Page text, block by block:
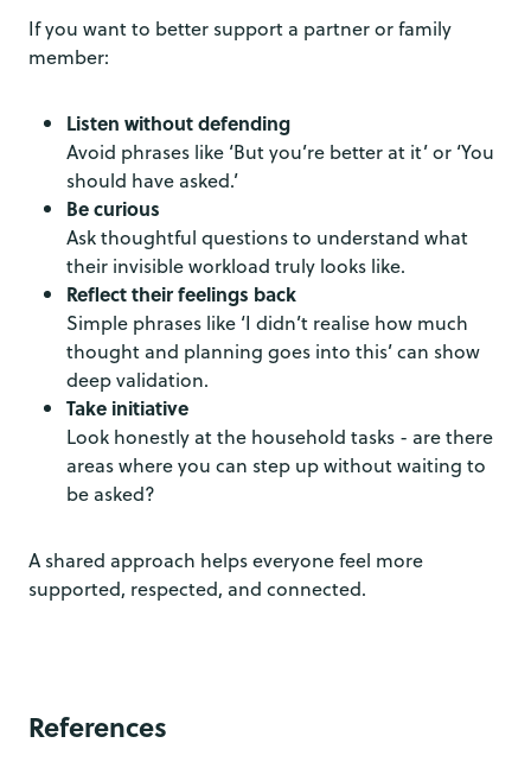
If you want to better support a partner or family
member:
Listen without defending
Avoid phrases like ‘But you’re better at it’ or ‘You
should have asked.’
Be curious
Ask thoughtful questions to understand what
their invisible workload truly looks like.
Reflect their feelings back
Simple phrases like ‘I didn’t realise how much
thought and planning goes into this’ can show
deep validation.
Take initiative
Look honestly at the household tasks - are there
areas where you can step up without waiting to
be asked?
A shared approach helps everyone feel more
supported, respected, and connected.
References